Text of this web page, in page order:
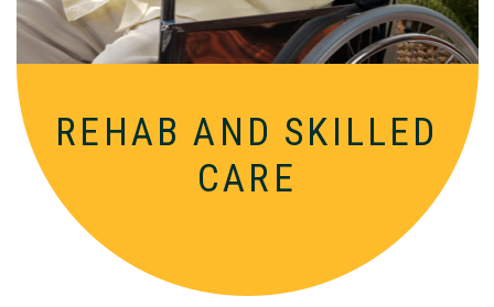
REHAB AND SKILLED
CARE